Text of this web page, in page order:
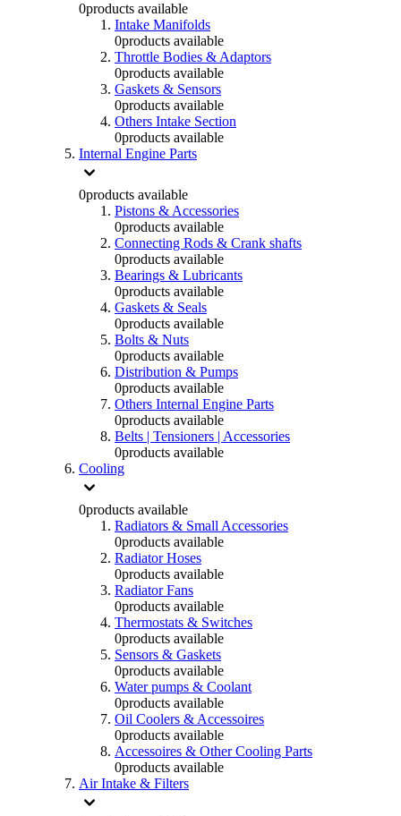
0products available
Intake Manifolds
0products available
Throttle Bodies & Adaptors
0products available
Gaskets & Sensors
0products available
Others Intake Section
0products available
Internal Engine Parts
0products available
Pistons & Accessories
0products available
Connecting Rods & Crank shafts
0products available
Bearings & Lubricants
0products available
Gaskets & Seals
0products available
Bolts & Nuts
0products available
Distribution & Pumps
0products available
Others Internal Engine Parts
0products available
Belts | Tensioners | Accessories
0products available
Cooling
0products available
Radiators & Small Accessories
0products available
Radiator Hoses
0products available
Radiator Fans
0products available
Thermostats & Switches
0products available
Sensors & Gaskets
0products available
Water pumps & Coolant
0products available
Oil Coolers & Accessoires
0products available
Accessoires & Other Cooling Parts
0products available
Air Intake & Filters